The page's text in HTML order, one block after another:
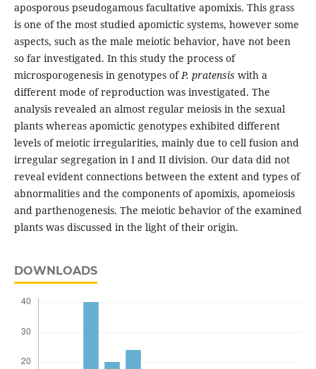
aposporous pseudogamous facultative apomixis. This grass
is one of the most studied apomictic systems, however some
aspects, such as the male meiotic behavior, have not been
so far investigated. In this study the process of
microsporogenesis in genotypes ofP. pratensis with a
different mode of reproduction was investigated. The
analysis revealed an almost regular meiosis in the sexual
plants whereas apomictic genotypes exhibited different
levels of meiotic irregularities, mainly due to cell fusion and
irregular segregation in I and II division. Our data did not
reveal evident connections between the extent and types of
abnormalities and the components of apomixis, apomeiosis
and parthenogenesis. The meiotic behavior of the examined
plants was discussed in the light of their origin.
DOWNLOADS